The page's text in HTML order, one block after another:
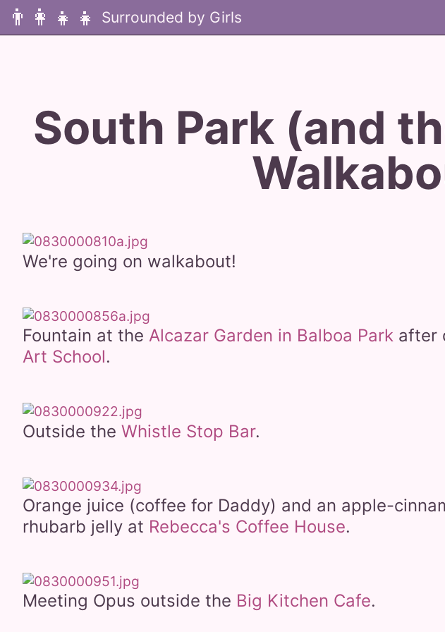
👨‍👩‍👧‍👧
South Park (and
We're going on walkabout!
Fountain at the Alcazar Garden in Balboa Park after
Art School.
Outside the Whistle Stop Bar.
Orange juice (coffee for Daddy) and an apple-
rhubarb jelly at Rebecca's Coffee House.
Meeting Opus outside the Big Kitchen Cafe.